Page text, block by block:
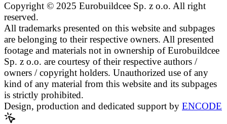
Copyright © 2025 Eurobuildcee Sp. z o.o. All right
reserved.
All trademarks presented on this website and subpages
are belonging to their respective owners. All presented
footage and materials not in ownership of Eurobuildcee
Sp. z o.o. are courtesy of their respective authors /
owners / copyright holders. Unauthorized use of any
kind of any material from this website and its subpages
is strictly prohibited.
Design, production and dedicated support by ENCODE